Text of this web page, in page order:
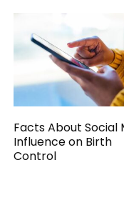
Facts About Social
Influence on Birth
Control